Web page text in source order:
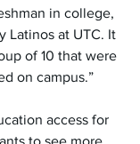
in college,
Latinos at UTC. It
of 10 that were
on campus.”
access for
to see more